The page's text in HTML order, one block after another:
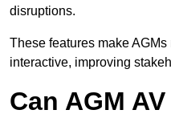
disruptions.
These features make
interactive, improving
Can AGM